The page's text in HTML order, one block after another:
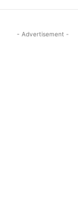
- Advertisement -